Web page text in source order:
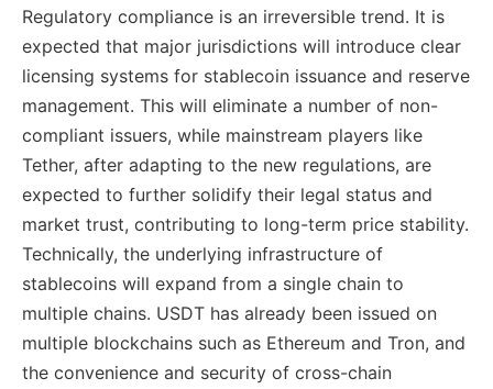
Regulatory compliance is an irreversible trend. It is
expected that major jurisdictions will introduce clear
licensing systems for stablecoin issuance and reserve
management. This will eliminate a number of non-
compliant issuers, while mainstream players like
Tether, after adapting to the new regulations, are
expected to further solidify their legal status and
market trust, contributing to long-term price stability.
Technically, the underlying infrastructure of
stablecoins will expand from a single chain to
multiple chains. USDT has already been issued on
multiple blockchains such as Ethereum and Tron, and
the convenience and security of cross-chain